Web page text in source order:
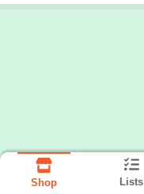
Shop Lists